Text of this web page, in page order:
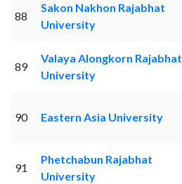
88
Sakon Nakhon Rajabhat
University
89
Valaya Alongkorn Rajabhat
University
90 Eastern Asia University
91
Phetchabun Rajabhat
University